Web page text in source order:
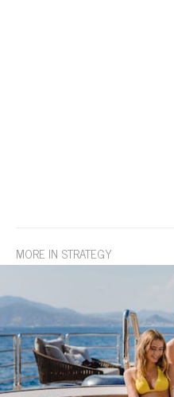
MORE IN STRATEGY